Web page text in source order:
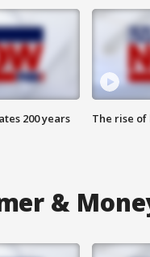
200 years The rise of
&